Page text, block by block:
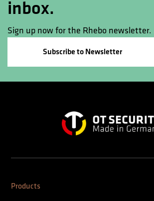
inbox.
Sign up now for the Rhebo newsletter.
Subscribe to Newsletter
Products